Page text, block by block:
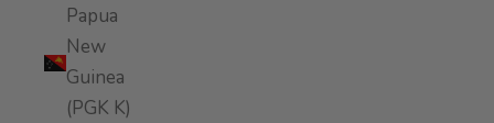
Papua
New
Guinea
(PGK K)